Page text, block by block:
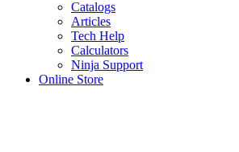
Catalogs
Articles
Tech Help
Calculators
Ninja Support
Online Store